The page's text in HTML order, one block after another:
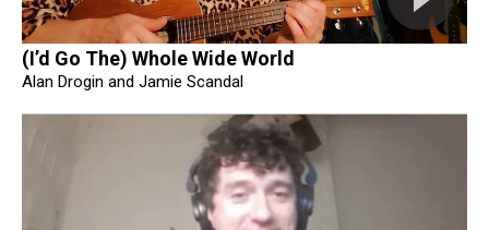
(I’d Go The) Whole Wide World
Alan Drogin and Jamie Scandal